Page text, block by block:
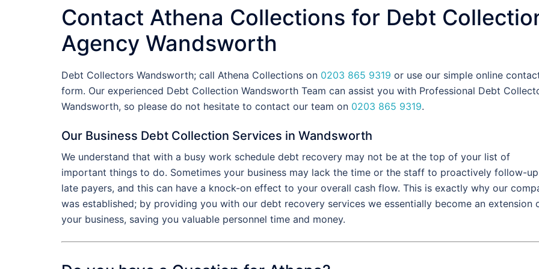
Contact Athena Collections for Debt
Agency Wandsworth
Debt Collectors Wandsworth; call Athena Collections on 0203 865 9319 or use our simple online
form. Our experienced Debt Collection Wandsworth Team can assist you with Professional Debt
Wandsworth, so please do not hesitate to contact our team on 0203 865 9319.
Our Business Debt Collection Services in Wandsworth
We understand that with a busy work schedule debt recovery may not be at the top of your list of
important things to do. Sometimes your business may lack the time or the staff to proactively follow-up
late payers, and this can have a knock-on effect to your overall cash flow. This is exactly why our
was established; by providing you with our debt recovery services we essentially become an extension
your business, saving you valuable personnel time and money.